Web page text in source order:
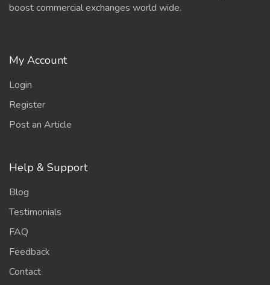
boost commercial exchanges world wide.
My Account
Login
Register
Post an Article
Help & Support
Blog
Testimonials
FAQ
Feedback
Contact